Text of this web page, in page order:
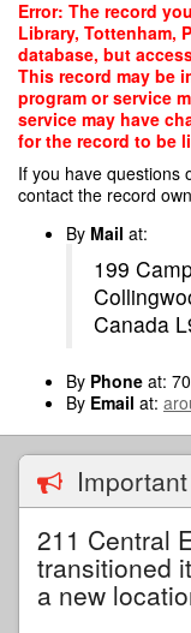
Skip
main
content
Error: The record
Library, Tottenham,
database, but
This record may be
program or service
service may have
for the record to be
If you have questions
contact the record
By Mail at:
199
Canada
By Phone at:
By Email at:
211 Central
transitioned
a new